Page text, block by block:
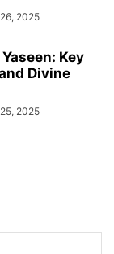
2025
Key
Divine
2025